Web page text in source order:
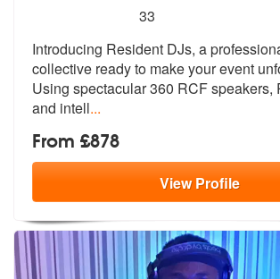
stars - Resident DJs are Highly
33
Introducing Resident DJs, a
collective ready to make your event
Using spectacular 360 RCF speakers,
and intell...
From £878
ViewProfile